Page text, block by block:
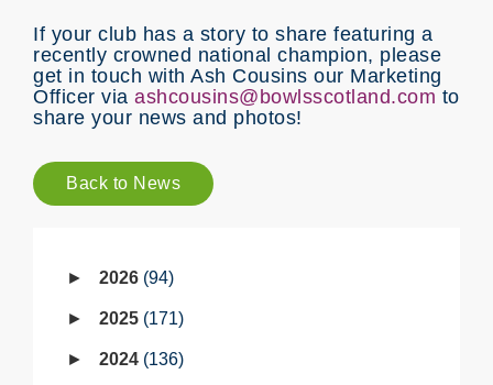
If your club has a story to share featuring a
recently crowned national champion, please
get in touch with Ash Cousins our Marketing
Officer via ashcousins@bowlsscotland.com to
share your news and photos!
Back to News
2026 94
2025 171
2024 136